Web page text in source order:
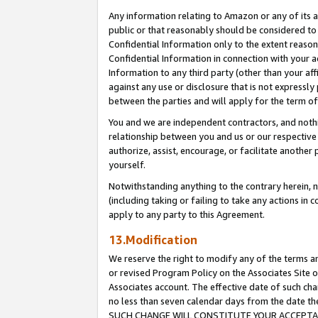
Any information relating to Amazon or any of its
public or that reasonably should be considered
Confidential Information only to the extent
Confidential Information in connection with your
Information to any third party (other than your
against any use or disclosure that is not
between the parties and will apply for the term
You and we are independent contractors, and
relationship between you and us or our
authorize, assist, encourage, or facilitate
yourself.
Notwithstanding anything to the contrary herein,
(including taking or failing to take any actions in
apply to any party to this Agreement.
13.Modification
We reserve the right to modify any of the terms
or revised Program Policy on the Associates
Associates account. The effective date of such
no less than seven calendar days from the date the
SUCH CHANGE WILL CONSTITUTE YOUR